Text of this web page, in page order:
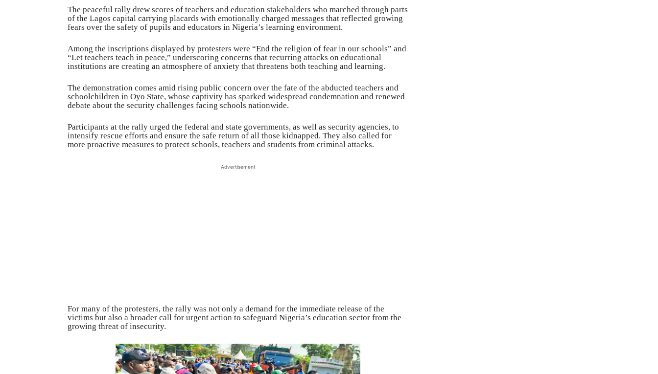
The peaceful rally drew scores of teachers and education stakeholders who marched through parts
of the Lagos capital carrying placards with emotionally charged messages that reflected growing
fears over the safety of pupils and educators in Nigeria’s learning environment.
Among the inscriptions displayed by protesters were “End the religion of fear in our schools” and
“Let teachers teach in peace,” underscoring concerns that recurring attacks on educational
institutions are creating an atmosphere of anxiety that threatens both teaching and learning.
The demonstration comes amid rising public concern over the fate of the abducted teachers and
schoolchildren in Oyo State, whose captivity has sparked widespread condemnation and renewed
debate about the security challenges facing schools nationwide.
Participants at the rally urged the federal and state governments, as well as security agencies, to
intensify rescue efforts and ensure the safe return of all those kidnapped. They also called for
more proactive measures to protect schools, teachers and students from criminal attacks.
Advertisement
For many of the protesters, the rally was not only a demand for the immediate release of the
victims but also a broader call for urgent action to safeguard Nigeria’s education sector from the
growing threat of insecurity.